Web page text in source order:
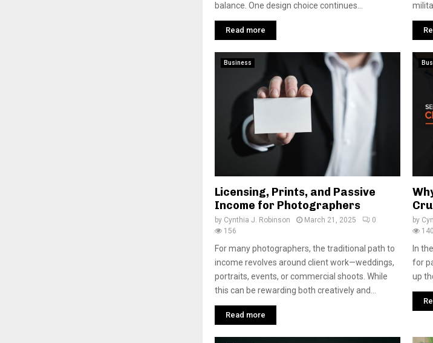
balance. One design choice continues...
Read more
Business
Licensing, Prints, and Passive
Income for Photographers
by Cynthia J. Robinson March 21, 2025
0
156
For many photographers, the traditional path to
income revolves around client work—weddings,
portraits, events, or commercial shoots. While
this can be rewarding both creatively and...
Read more
by
140
In
for
up